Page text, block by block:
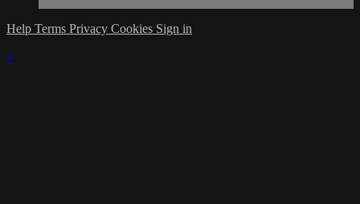
Help Terms Privacy Cookies Sign in
×